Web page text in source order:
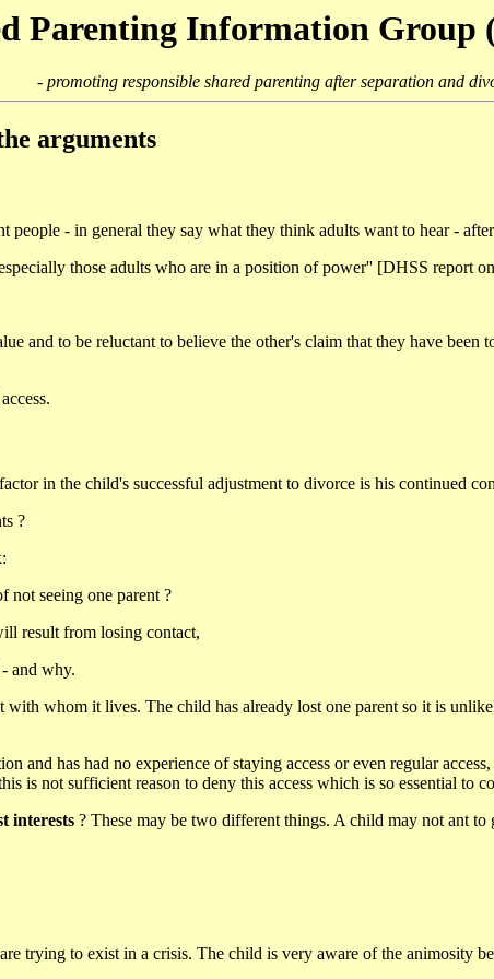
Parenting Information Group
- promoting responsible shared parenting after separation and
arguments
- in general they say what they think adults want to hear -
those adults who are in a position of power'' [DHSS report
and to be reluctant to believe the other's claim that they have
in the child's successful adjustment to divorce is his continued
?
not seeing one parent ?
result from losing contact,
and why.
whom it lives. The child has already lost one parent so it is
and has had no experience of staying access or even regular
is not sufficient reason to deny this access which is so essential to
interests ? These may be two different things. A child may not ant
trying to exist in a crisis. The child is very aware of the animosity